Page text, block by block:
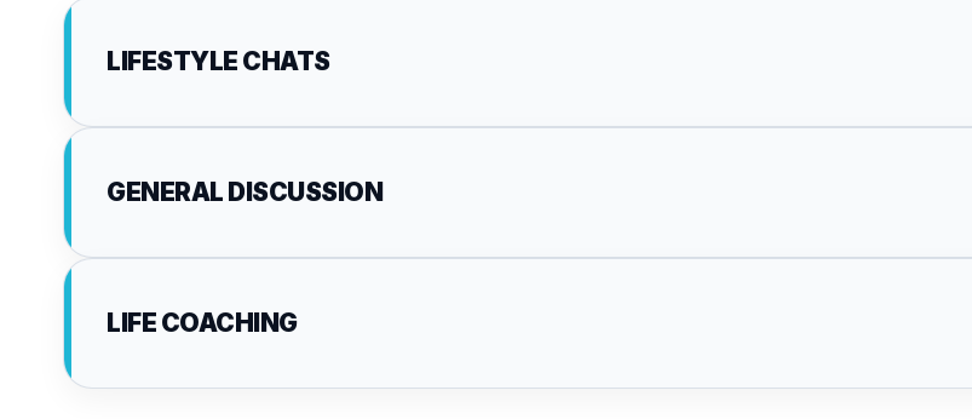
LIFESTYLE CHATS
GENERAL DISCUSSION
LIFE COACHING